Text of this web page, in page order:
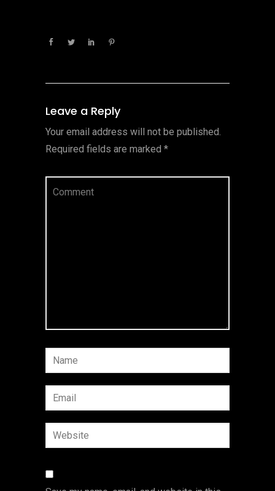
Leave a Reply
Your email address will not be published.
Required fields are marked *